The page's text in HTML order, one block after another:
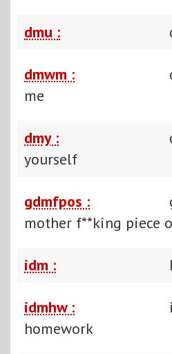
dmu :
dmwm :
me
dmy :
yourself
gdmfpos :
mother f**king piece
idm :
idmhw :
homework